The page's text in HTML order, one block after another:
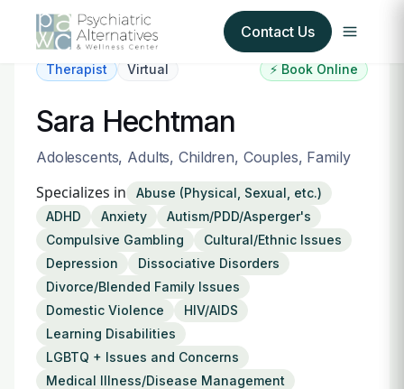
Contact Us
About Us
Our Insurance Partners
For Providers
Refer a Patient
Therapist Virtual ⚡ Book Online
Sara Hechtman
Adolescents, Adults, Children, Couples, Family
Specializes in
Abuse (Physical, Sexual, etc.)
ADHD
Anxiety
Autism/PDD/Asperger's
Compulsive Gambling
Cultural/Ethnic Issues
Depression
Dissociative Disorders
Divorce/Blended Family Issues
Domestic Violence
HIV/AIDS
Learning Disabilities
LGBTQ + Issues and Concerns
Medical Illness/Disease Management